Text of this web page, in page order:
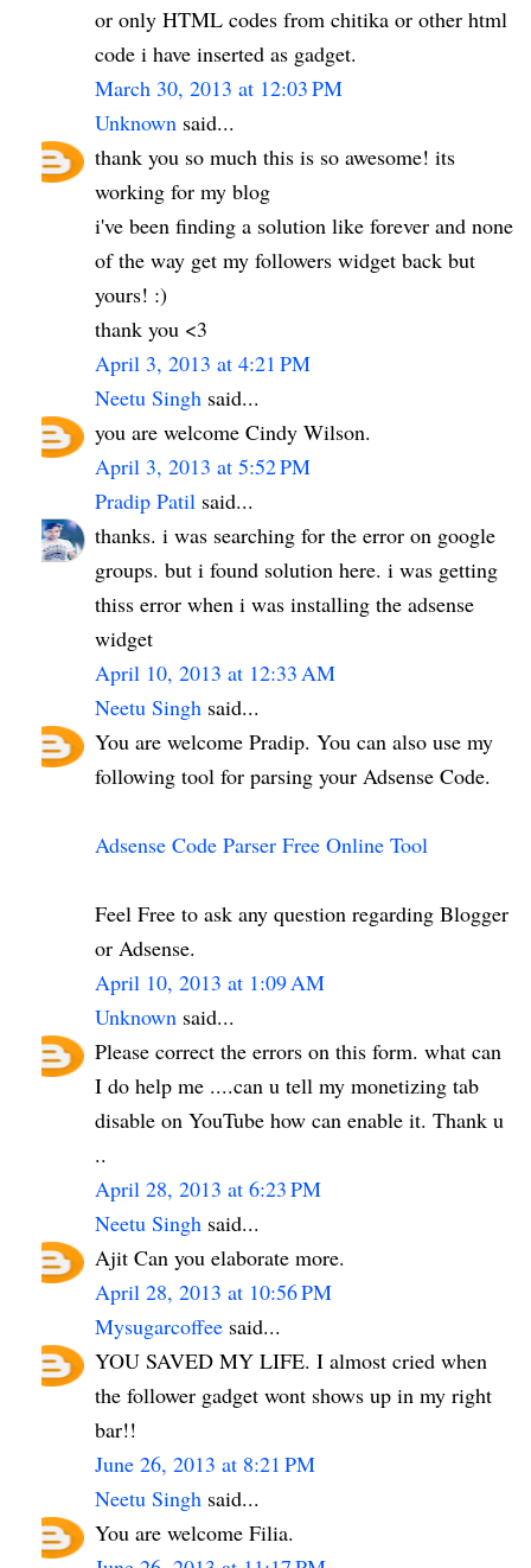
or only HTML codes from chitika or other html
code i have inserted as gadget.
March 30, 2013 at 12:03 PM
Unknown said...
thank you so much this is so awesome! its
working for my blog
i've been finding a solution like forever and none
of the way get my followers widget back but
yours! :)
thank you <3
April 3, 2013 at 4:21 PM
Neetu Singh said...
you are welcome Cindy Wilson.
April 3, 2013 at 5:52 PM
Pradip Patil said...
thanks. i was searching for the error on google
groups. but i found solution here. i was getting
thiss error when i was installing the adsense
widget
April 10, 2013 at 12:33 AM
Neetu Singh said...
You are welcome Pradip. You can also use my
following tool for parsing your Adsense Code.
Adsense Code Parser Free Online Tool
Feel Free to ask any question regarding Blogger
or Adsense.
April 10, 2013 at 1:09 AM
Unknown said...
Please correct the errors on this form. what can
I do help me ....can u tell my monetizing tab
disable on YouTube how can enable it. Thank u
..
April 28, 2013 at 6:23 PM
Neetu Singh said...
Ajit Can you elaborate more.
April 28, 2013 at 10:56 PM
Mysugarcoffee said...
YOU SAVED MY LIFE. I almost cried when
the follower gadget wont shows up in my right
bar!!
June 26, 2013 at 8:21 PM
Neetu Singh said...
You are welcome Filia.